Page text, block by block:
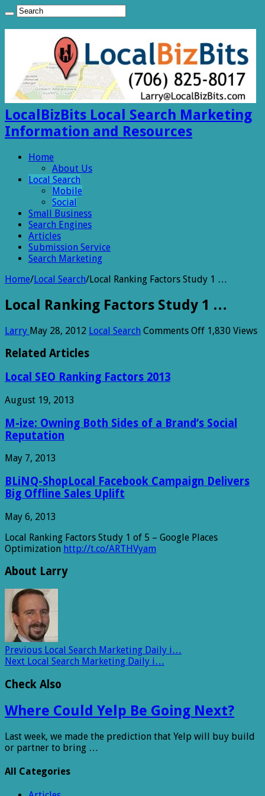
LocalBizBits Local Search Marketing
Information and Resources
Home
About Us
Local Search
Mobile
Social
Small Business
Search Engines
Articles
Submission Service
Search Marketing
Home/Local Search/Local Ranking Factors Study 1 …
Local Ranking Factors Study 1 …
Larry May 28, 2012 Local Search Comments Offon1,830 Views
Related Articles
Local SEO Ranking Factors 2013
August 19, 2013
M-ize: Owning Both Sides of a Brand’s Social
Reputation
May 7, 2013
BLiNQ-ShopLocal Facebook Campaign Delivers
Big Offline Sales Uplift
May 6, 2013
Local Ranking Factors Study 1 of 5 – Google Places
Optimization http://t.co/ARTHVyam
About Larry
Previous Local Search Marketing Daily i…
Next Local Search Marketing Daily i…
Check Also
Where Could Yelp Be Going Next?
Last week, we made the prediction that Yelp will buy build
or partner to bring …
All Categories